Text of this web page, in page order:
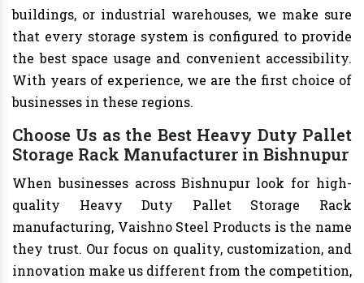
buildings, or industrial warehouses, we make sure
that every storage system is configured to provide
the best space usage and convenient accessibility.
With years of experience, we are the first choice of
businesses in these regions.
Choose Us as the Best Heavy Duty Pallet
Storage Rack Manufacturer in Bishnupur
When businesses across Bishnupur look for high-
quality Heavy Duty Pallet Storage Rack
manufacturing, Vaishno Steel Products is the name
they trust. Our focus on quality, customization, and
innovation make us different from the competition,